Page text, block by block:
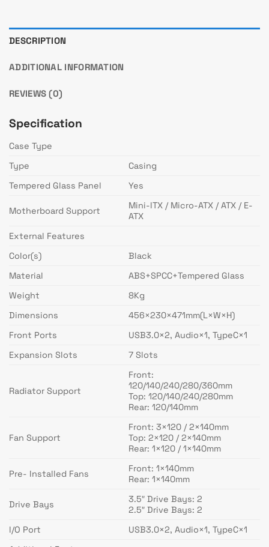
DESCRIPTION
ADDITIONAL INFORMATION
REVIEWS (0)
Specification
Case Type
Type
Casing
Tempered Glass Panel
Yes
Motherboard Support
Mini-ITX / Micro-ATX / ATX / E-
ATX
External Features
Color(s)
Black
Material
ABS+SPCC+Tempered Glass
Weight
8Kg
Dimensions
456×230×471mm(L×W×H)
Front Ports
USB3.0×2, Audio×1, TypeC×1
Expansion Slots
7 Slots
Radiator Support
Front:
120/140/240/280/360mm
Top: 120/140/240/280mm
Rear: 120/140mm
Fan Support
Front: 3×120 / 2×140mm
Top: 2×120 / 2×140mm
Rear: 1×120 / 1×140mm
Pre- Installed Fans
Front: 1×140mm
Rear: 1×140mm
Drive Bays
3.5″ Drive Bays: 2
2.5″ Drive Bays: 2
I/O Port
USB3.0×2, Audio×1, TypeC×1